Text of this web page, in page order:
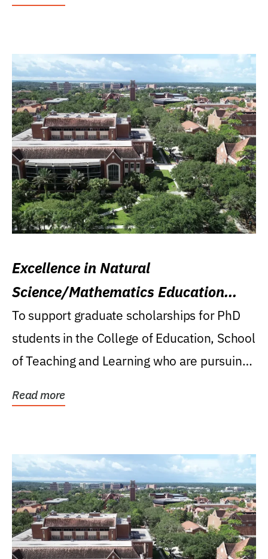
Excellence in Natural
Science/Mathematics Education
Research Award
To support graduate scholarships for PhD
students in the College of Education, School
of Teaching and Learning who are pursuing
Read more